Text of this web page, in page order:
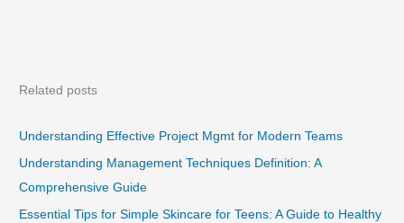
Related posts
Understanding Effective Project Mgmt for Modern Teams
Understanding Management Techniques Definition: A
Comprehensive Guide
Essential Tips for Simple Skincare for Teens: A Guide to Healthy